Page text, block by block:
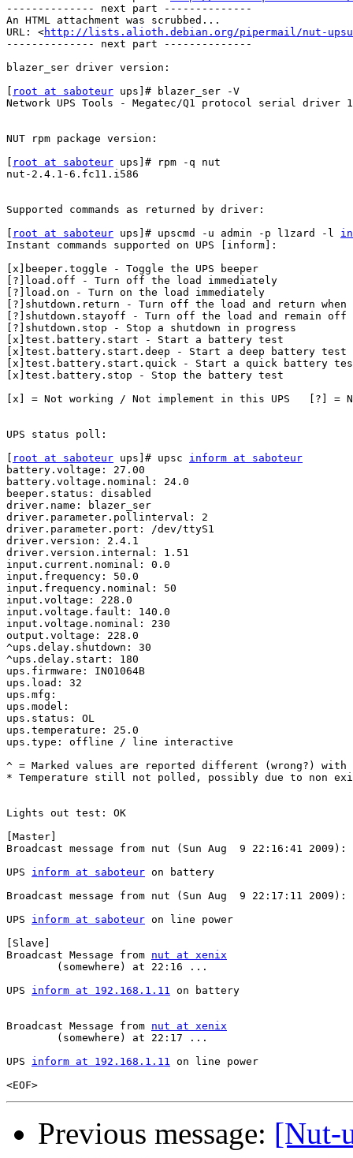
-------------- next part --------------
An HTML attachment was scrubbed...
URL: <http://lists.alioth.debian.org/pipermail/nut-
-------------- next part --------------
blazer_ser driver version:
root at saboteur ups]# blazer_ser -V
Network UPS Tools - Megatec/Q1 protocol serial driver
NUT rpm package version:
root at saboteur ups]# rpm -q nut
nut-2.4.1-6.fc11.i586
Supported commands as returned by driver:
root at saboteur ups]# upscmd -u admin -p l1zard -l
Instant commands supported on UPS [inform]:
[x]beeper.toggle - Toggle the UPS beeper
[?]load.off - Turn off the load immediately
[?]load.on - Turn on the load immediately
[?]shutdown.return - Turn off the load and return when
[?]shutdown.stayoff - Turn off the load and remain off
[?]shutdown.stop - Stop a shutdown in progress
[x]test.battery.start - Start a battery test
[x]test.battery.start.deep - Start a deep battery test
[x]test.battery.start.quick - Start a quick battery
[x]test.battery.stop - Stop the battery test
[x] = Not working / Not implement in this UPS	[?] = Not tested
UPS status poll:
root at saboteur ups]# upsc inform at saboteur
battery.voltage: 27.00
battery.voltage.nominal: 24.0
beeper.status: disabled
driver.name: blazer_ser
driver.parameter.pollinterval: 2
driver.parameter.port: /dev/ttyS1
driver.version: 2.4.1
driver.version.internal: 1.51
input.current.nominal: 0.0
input.frequency: 50.0
input.frequency.nominal: 50
input.voltage: 228.0
input.voltage.fault: 140.0
input.voltage.nominal: 230
output.voltage: 228.0
^ups.delay.shutdown: 30
^ups.delay.start: 180
ups.firmware: IN01064B
ups.load: 32
ups.mfg:
ups.model:
ups.status: OL
ups.temperature: 25.0
ups.type: offline / line interactive
^ = Marked values are reported different (wrong?) with
* Temperature still not polled, possibly due to non
Lights out test: OK
[Master]
Broadcast message from nut (Sun Aug  9 22:16:41 2009):
UPS inform at saboteur on battery
Broadcast message from nut (Sun Aug  9 22:17:11 2009):
UPS inform at saboteur on line power
[Slave]
Broadcast Message from nut at xenix
(somewhere)
UPS inform at 192.168.1.11 on
Broadcast Message from nut at xenix
(somewhere)
UPS inform at 192.168.1.11 on line power
Previous message: [Nut-